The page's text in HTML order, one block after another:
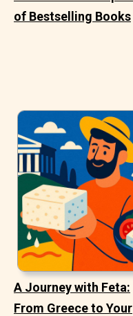
of Bestselling Books
A Journey with Feta:
From Greece to Your